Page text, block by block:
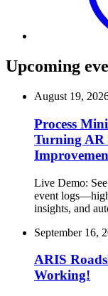
Upcoming
August 19,
Process
Turning AR
Live Demo:
event
insights, and
September 16,
ARIS
Working!